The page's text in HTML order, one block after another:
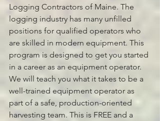
Logging Contractors of Maine. The
logging industry has many unfilled
positions for qualified operators who
are skilled in modern equipment. This
program is designed to get you started
in a career as an equipment operator.
We will teach you what it takes to be a
well-trained equipment operator as
part of a safe, production-oriented
harvesting team. This is FREE and a